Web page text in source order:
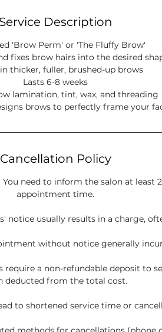
Service Description
'Brow Perm' or 'The Fluffy Brow'
fixes brow hairs into the desired
thicker, fuller, brushed-up brows
Lasts 6-8 weeks
lamination, tint, wax, and threading
Cancellation Policy
need to inform the salon at least
appointment time.
notice usually results in a charge,
without notice generally
require a non-refundable deposit to
deducted from the total cost.
to shortened service time or